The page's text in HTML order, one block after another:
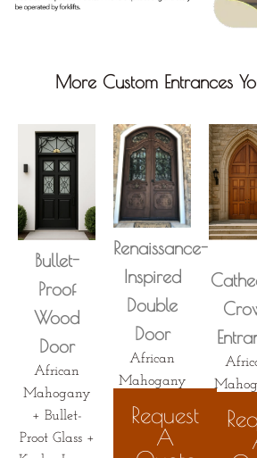
More Custom Entrances
Bullet-
Proof
Wood
Door
African
Mahogany
+ Bullet-
Proot Glass +
Renaissance-
Inspired
Double
Door
African
Mahogany
Request
A